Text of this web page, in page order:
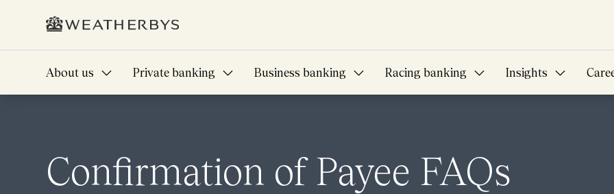
About us Private banking Business banking Racing banking Insights
Confirmation of Payee FAQs